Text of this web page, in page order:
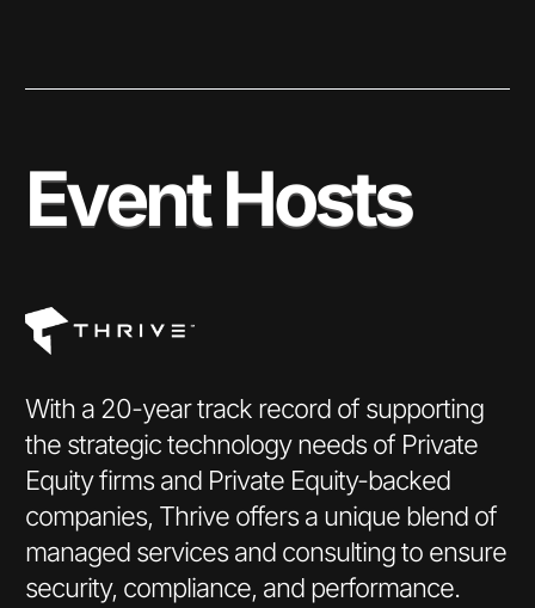
Event Hosts
With a 20-year track record of supporting
the strategic technology needs of Private
Equity firms and Private Equity-backed
companies, Thrive offers a unique blend of
managed services and consulting to ensure
security, compliance, and performance.